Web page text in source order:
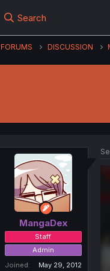
Search
FORUMS DISCUSSION
MangaDex
Staff
Admin
Joined
May 29, 2012